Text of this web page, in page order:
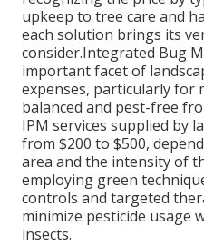
upkeep to tree care and
each solution brings its
consider.Integrated Bug
important facet of
expenses, particularly for
balanced and pest-free
IPM services supplied by
from $200 to $500,
area and the intensity of
employing green
controls and targeted
minimize pesticide usage
insects.